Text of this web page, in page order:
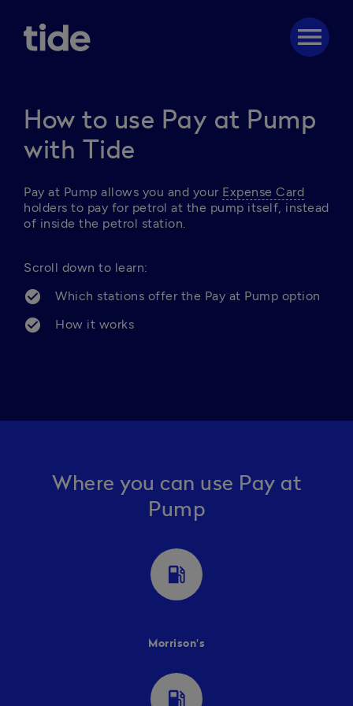
menu
How to use Pay at Pump
with Tide
Pay at Pump allows you and your Expense Card
holders to pay for petrol at the pump itself, instead
of inside the petrol station.
Scroll down to learn:
Which stations offer the Pay at Pump option
Where you can use Pay at
Pump
local_gas_station
Morrison's
local_gas_station